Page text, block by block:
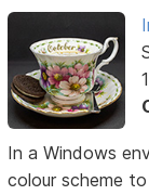
In a Windows
colour scheme